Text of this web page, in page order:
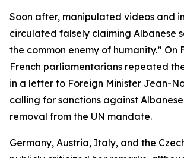
Soon after, manipulated videos and
circulated falsely claiming Albanese
the common enemy of humanity.” On
French parliamentarians repeated
in a letter to Foreign Minister Jean-
calling for sanctions against
removal from the UN mandate.
Germany, Austria, Italy, and the